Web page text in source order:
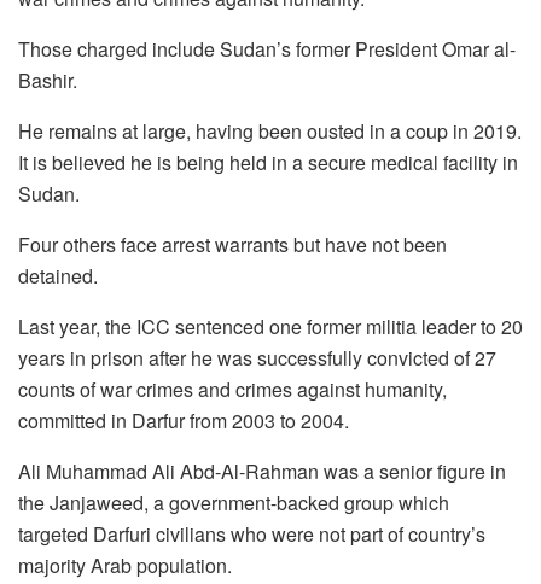
Those charged include Sudan’s former President Omar al-
Bashir.
He remains at large, having been ousted in a coup in 2019.
It is believed he is being held in a secure medical facility in
Sudan.
Four others face arrest warrants but have not been
detained.
Last year, the ICC sentenced one former militia leader to 20
years in prison after he was successfully convicted of 27
counts of war crimes and crimes against humanity,
committed in Darfur from 2003 to 2004.
Ali Muhammad Ali Abd-Al-Rahman was a senior figure in
the Janjaweed, a government-backed group which
targeted Darfuri civilians who were not part of country’s
majority Arab population.